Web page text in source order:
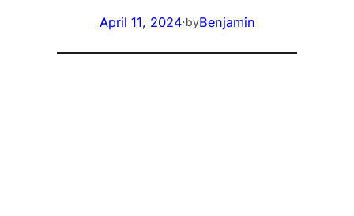
April 11, 2024·byBenjamin